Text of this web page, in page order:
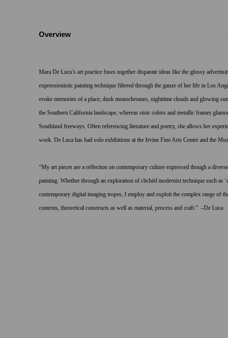
Overview
Mara De Luca’s art practice fuses together disparate ideas like the glossy
expressionistic painting technique filtered through the gauze of her life in Los
evoke memories of a place; dusk monochromes, nighttime clouds and glowing
the Southern California landscape, whereas stoic colors and metallic frames
Southland freeways. Often referencing literature and poetry, she allows her
work. De Luca has had solo exhibitions at the Irvine Fine Arts Center and the
“My art pieces are a reflection on contemporary culture expressed though a
painting. Whether through an exploration of clichéd modernist technique such as
contemporary digital imaging tropes, I employ and exploit the complex range of
contexts, theoretical constructs as well as material, process and craft.” –De Luca ­